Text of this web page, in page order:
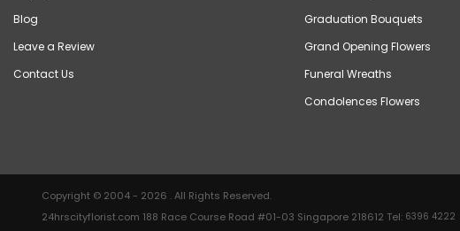
Blog
Leave a Review
Contact Us
Graduation Bouquets
Grand Opening Flowers
Funeral Wreaths
Condolences Flowers
Copyright © 2004 - 2026 . All Rights Reserved.
24hrscityflorist.com 188 Race Course Road #01-03 Singapore 218612 Tel: 6396 4222